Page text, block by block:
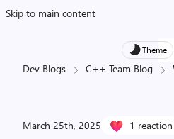
Skip to main content
Theme
Dev Blogs C++ Team Blog
March 25th, 2025 1 reaction